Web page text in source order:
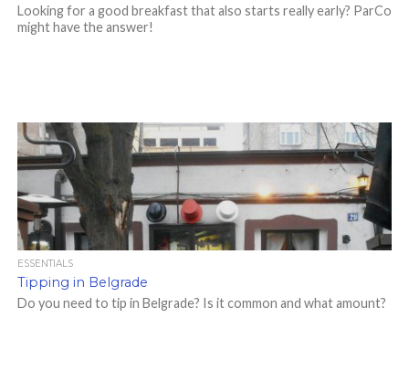
Looking for a good breakfast that also starts really early? ParCo
might have the answer!
ESSENTIALS
Tipping in Belgrade
Do you need to tip in Belgrade? Is it common and what amount?